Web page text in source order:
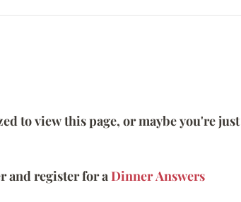
to view this page, or maybe you're just
and register for aDinner Answers